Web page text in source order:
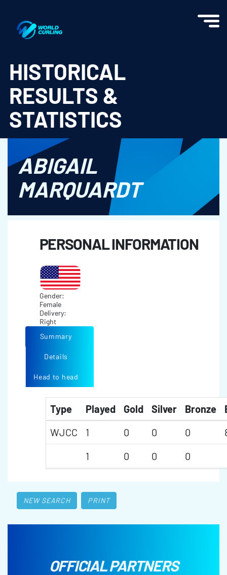
HISTORICAL
RESULTS &
STATISTICS
ABIGAIL
MARQUARDT
PERSONAL INFORMATION
Gender:
Female
Delivery:
Right
Summary
Details
Head to head
Type Played Gold Silver Bronze
WJCC
1 0 0 0
1
0 0 0
NEW SEARCH PRINT
OFFICIAL PARTNERS